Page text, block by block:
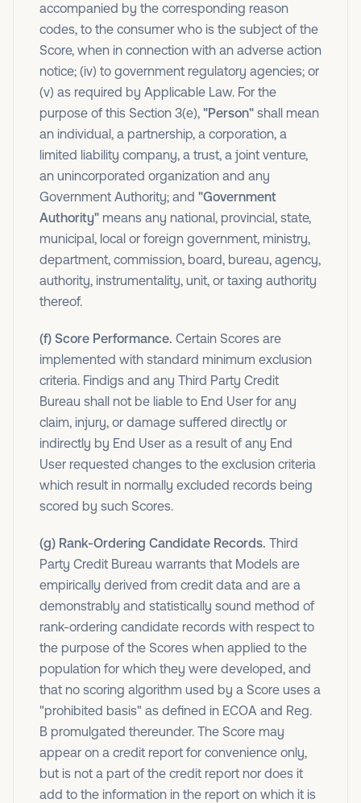
accompanied by the corresponding reason
codes, to the consumer who is the subject of the
Score, when in connection with an adverse action
notice; (iv) to government regulatory agencies; or
(v) as required by Applicable Law. For the
purpose of this Section 3(e), "Person" shall mean
an individual, a partnership, a corporation, a
limited liability company, a trust, a joint venture,
an unincorporated organization and any
Government Authority; and "Government
Authority" means any national, provincial, state,
municipal, local or foreign government, ministry,
department, commission, board, bureau, agency,
authority, instrumentality, unit, or taxing authority
thereof.
(f) Score Performance. Certain Scores are
implemented with standard minimum exclusion
criteria. Findigs and any Third Party Credit
Bureau shall not be liable to End User for any
claim, injury, or damage suffered directly or
indirectly by End User as a result of any End
User requested changes to the exclusion criteria
which result in normally excluded records being
scored by such Scores.
(g) Rank-Ordering Candidate Records. Third
Party Credit Bureau warrants that Models are
empirically derived from credit data and are a
demonstrably and statistically sound method of
rank-ordering candidate records with respect to
the purpose of the Scores when applied to the
population for which they were developed, and
that no scoring algorithm used by a Score uses a
"prohibited basis" as defined in ECOA and Reg.
B promulgated thereunder. The Score may
appear on a credit report for convenience only,
but is not a part of the credit report nor does it
add to the information in the report on which it is